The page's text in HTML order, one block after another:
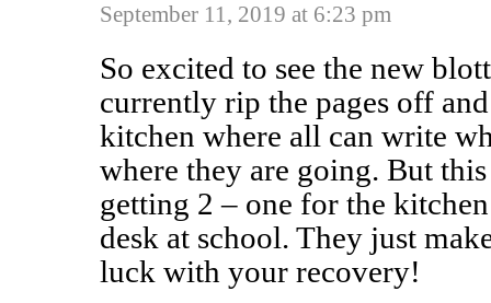
September 11, 2019 at 6:23 pm
So excited to see the new
currently rip the pages off
kitchen where all can write
where they are going. But
getting 2 – one for the
desk at school. They just
luck with your recovery!